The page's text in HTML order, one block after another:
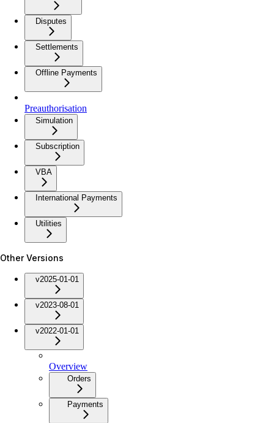
Disputes
Settlements
Offline Payments
Preauthorisation
Simulation
Subscription
VBA
International Payments
Utilities
Other Versions
v2025-01-01
v2023-08-01
v2022-01-01
Overview
Orders
Payments